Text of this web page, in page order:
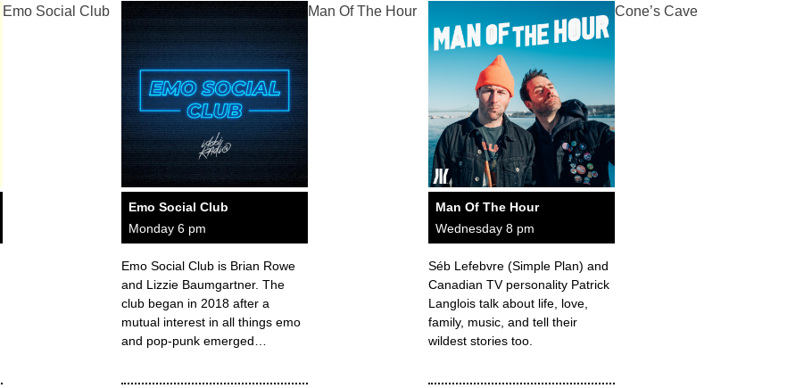
Emo Social Club
Emo Social Club
Monday 6 pm
Emo Social Club is Brian Rowe
and Lizzie Baumgartner. The
club began in 2018 after a
mutual interest in all things emo
and pop-punk emerged…
Man Of The Hour
Man Of The Hour
Wednesday 8 pm
Séb Lefebvre (Simple Plan) and
Canadian TV personality Patrick
Langlois talk about life, love,
family, music, and tell their
wildest stories too.
Cone’s Cave